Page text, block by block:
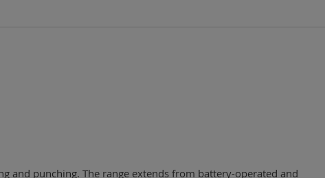
and punching. The range extends from battery-operated and